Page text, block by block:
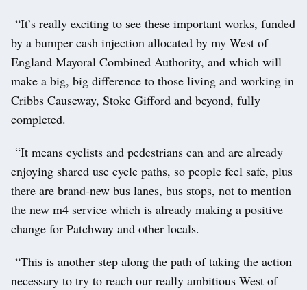
“It’s really exciting to see these important works, funded
by a bumper cash injection allocated by my West of
England Mayoral Combined Authority, and which will
make a big, big difference to those living and working in
Cribbs Causeway, Stoke Gifford and beyond, fully
completed.
“It means cyclists and pedestrians can and are already
enjoying shared use cycle paths, so people feel safe, plus
there are brand-new bus lanes, bus stops, not to mention
the new m4 service which is already making a positive
change for Patchway and other locals.
“This is another step along the path of taking the action
necessary to try to reach our really ambitious West of